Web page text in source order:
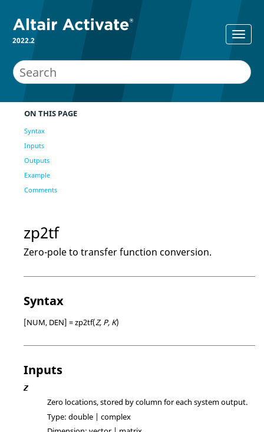
2022.2
ON THIS PAGE
Syntax
Inputs
Outputs
Example
Comments
zp2tf
Zero-pole to transfer function conversion.
Syntax
[NUM, DEN] = zp2tf(Z, P, K)
Inputs
Z
Zero locations, stored by column for each system output.
Type: double | complex